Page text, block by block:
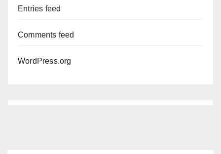
Entries feed
Comments feed
WordPress.org